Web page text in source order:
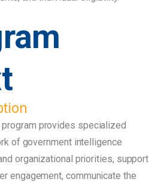
program provides specialized
of government intelligence
organizational priorities, support
engagement, communicate the